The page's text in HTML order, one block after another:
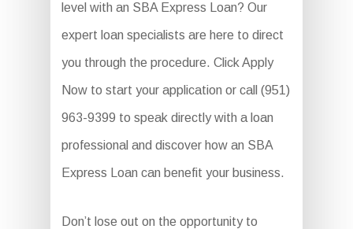
level with an SBA Express Loan? Our
expert loan specialists are here to direct
you through the procedure. Click Apply
Now to start your application or call (951)
963-9399 to speak directly with a loan
professional and discover how an SBA
Express Loan can benefit your business.
Don’t lose out on the opportunity to